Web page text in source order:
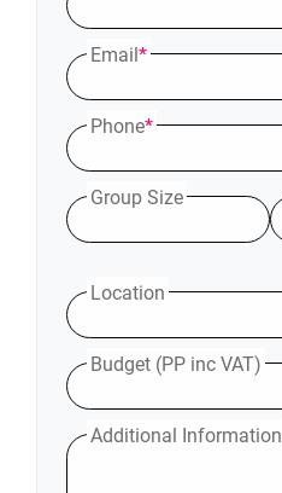
Email*
Phone*
Group Size
Location
Budget (PP inc VAT)
Additional Information